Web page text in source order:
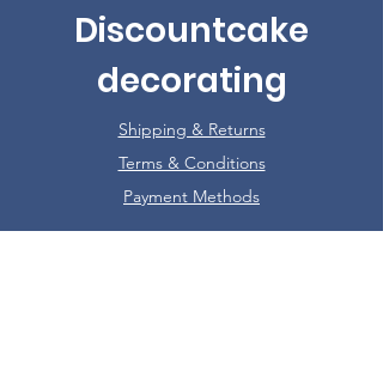
Discountcake
decorating
Shipping & Returns
Terms & Conditions
Payment Methods